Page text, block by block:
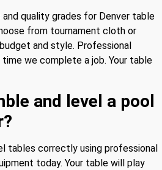
quality grades for Denver table
from tournament cloth or
and style. Professional
we complete a job. Your table
and level a pool
tables correctly using professional
today. Your table will play